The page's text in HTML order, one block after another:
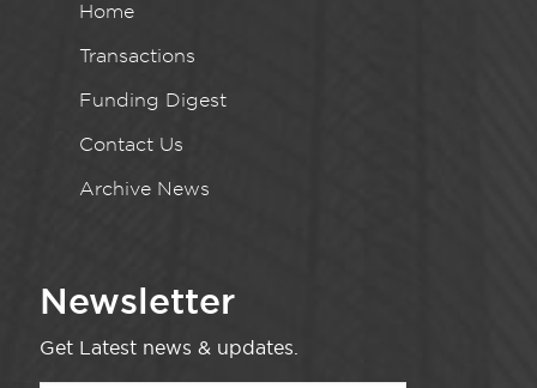
Home
Transactions
Funding Digest
Contact Us
Archive News
Newsletter
Get Latest news & updates.